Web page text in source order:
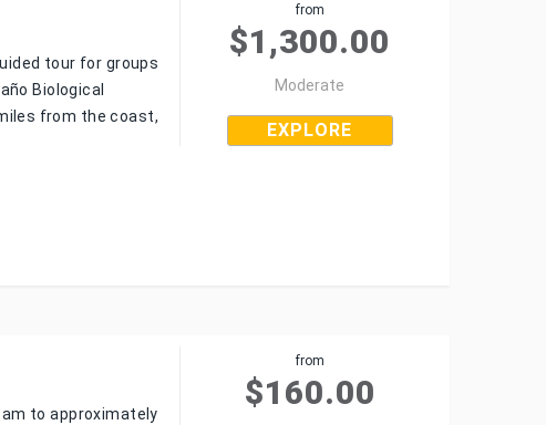
tour for groups
Biological
from the coast,
from
$1,300.00
Moderate
EXPLORE
to approximately
from
$160.00